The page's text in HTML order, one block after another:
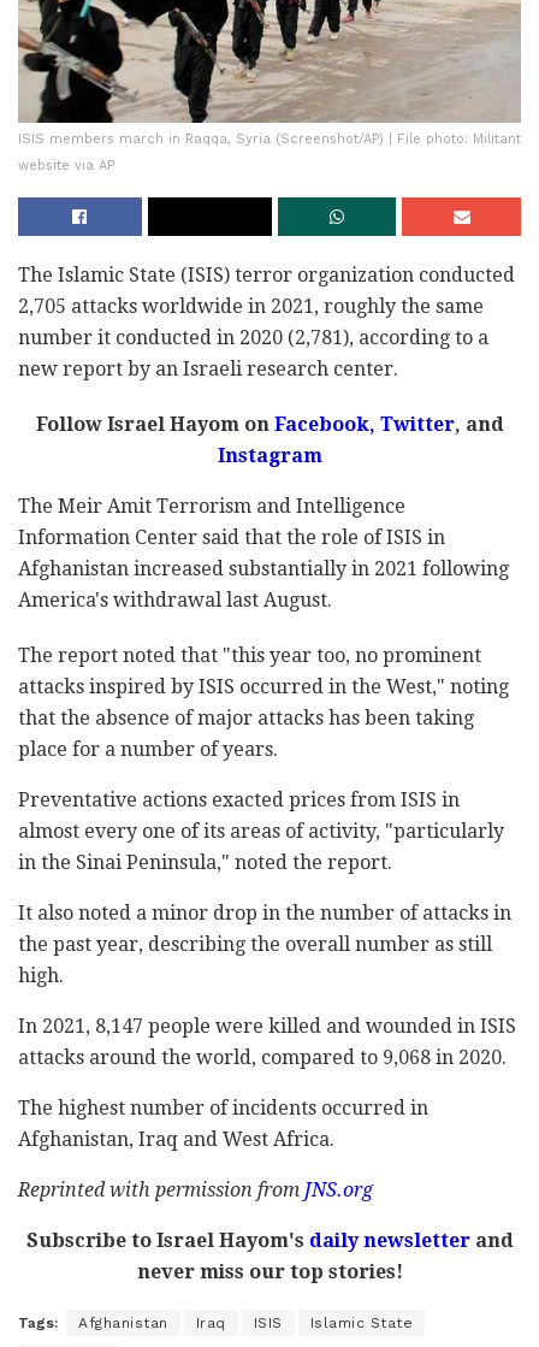
ISIS members march in Raqqa, Syria (Screenshot/AP) | File photo: Militant
website via AP
The Islamic State (ISIS) terror organization conducted
2,705 attacks worldwide in 2021, roughly the same
number it conducted in 2020 (2,781), according to a
new report by an Israeli research center.
Follow Israel Hayom on Facebook, Twitter, and
Instagram
The Meir Amit Terrorism and Intelligence
Information Center said that the role of ISIS in
Afghanistan increased substantially in 2021 following
America's withdrawal last August.
The report noted that "this year too, no prominent
attacks inspired by ISIS occurred in the West," noting
that the absence of major attacks has been taking
place for a number of years.
Preventative actions exacted prices from ISIS in
almost every one of its areas of activity, "particularly
in the Sinai Peninsula," noted the report.
It also noted a minor drop in the number of attacks in
the past year, describing the overall number as still
high.
In 2021, 8,147 people were killed and wounded in ISIS
attacks around the world, compared to 9,068 in 2020.
The highest number of incidents occurred in
Afghanistan, Iraq and West Africa.
Reprinted with permission from JNS.org
Subscribe to Israel Hayom's daily newsletterand
never miss our top stories!
Tags: Afghanistan Iraq ISIS Islamic State